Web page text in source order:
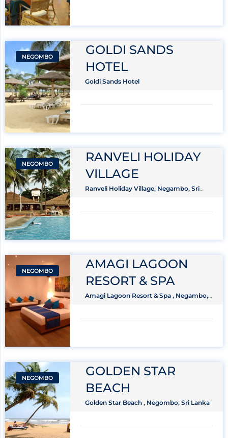
NEGOMBO
GOLDI SANDS
HOTEL
Goldi Sands Hotel
NEGOMBO
RANVELI HOLIDAY
VILLAGE
Ranveli Holiday Village, Negambo, Sri
NEGOMBO
AMAGI LAGOON
RESORT & SPA
Amagi Lagoon Resort & Spa , Negambo,
NEGOMBO
GOLDEN STAR
BEACH
Golden Star Beach , Negombo, Sri Lanka